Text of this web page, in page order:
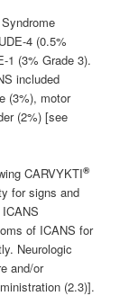
4 (0.5%
1 (3% Grade 3).
included
(3%), motor
(2%) [see
CARVYKTI®
for signs and
of ICANS for
Neurologic
and/or
(2.3)].